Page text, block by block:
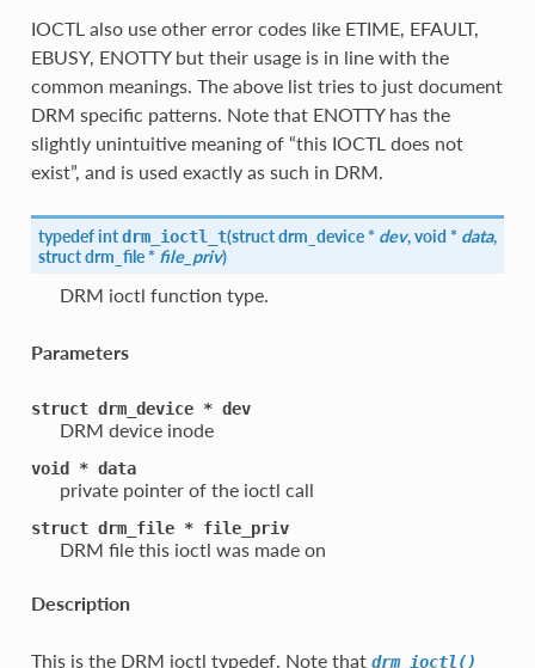
IOCTL also use other error codes like ETIME, EFAULT,
EBUSY, ENOTTY but their usage is in line with the
common meanings. The above list tries to just document
DRM specific patterns. Note that ENOTTY has the
slightly unintuitive meaning of “this IOCTL does not
exist”, and is used exactly as such in DRM.
typedef intdrm_ioctl_t(struct drm_device * dev, void * data,
structdrm_file* file_priv)
DRM ioctl function type.
Parameters
struct drm_device * dev
DRM device inode
void * data
private pointer of the ioctl call
struct drm_file * file_priv
DRM file this ioctl was made on
Description
This is the DRM ioctl typedef. Note that drm_ioctl()